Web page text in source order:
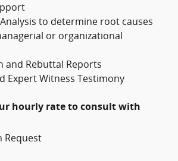
to determine root causes
or organizational
and Rebuttal Reports
Expert Witness Testimony
hourly rate to consult with
Request